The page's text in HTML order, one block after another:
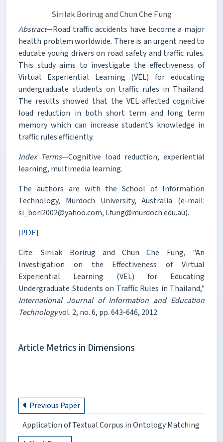
Sirilak Borirug and Chun Che Fung
Abstract—Road traffic accidents have become a major
health problem worldwide. There is an urgent need to
educate young drivers on road safety and traffic rules.
This study aims to investigate the effectiveness of
Virtual Experiential Learning (VEL) for educating
undergraduate students on traffic rules in Thailand.
The results showed that the VEL affected cognitive
load reduction in both short term and long term
memory which can increase student’s knowledge in
traffic rules efficiently.
Index Terms—Cognitive load reduction, experiential
learning, multimedia learning.
The authors are with the School of Information
Technology, Murdoch University, Australia (e-mail:
si_bori2002@yahoo.com, l.fung@murdoch.edu.au).
[PDF]
Cite: Sirilak Borirug and Chun Che Fung, "An
Investigation on the Effectiveness of Virtual
Experiential Learning (VEL) for Educating
Undergraduate Students on Traffic Rules in Thailand,"
International Journal of Information and Education
Technologyvol. 2, no. 6, pp. 643-646, 2012.
Article Metrics in Dimensions
Previous Paper
Application of Textual Corpus in Ontology Matching